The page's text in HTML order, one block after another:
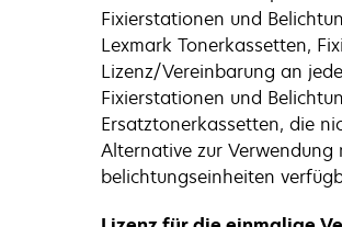
Fixierstationen und
Lexmark Tonerkassetten,
Lizenz/Vereinbarung an
Fixierstationen und
Ersatztonerkassetten, die
Alternative zur
belichtungseinheiten